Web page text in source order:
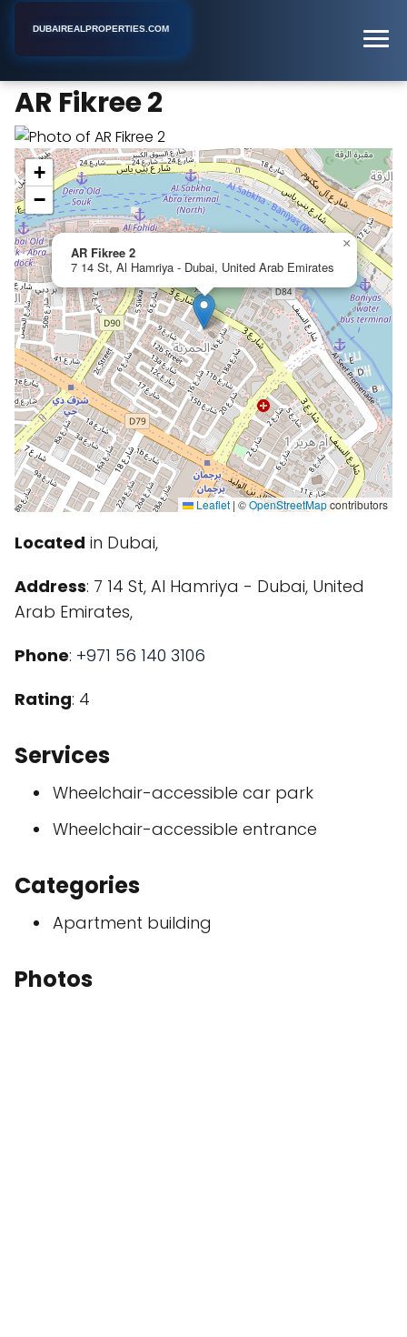
DUBAIREALPROPERTIES.COM
AR Fikree 2
AR Fikree 2
7 14 St, Al Hamriya - Dubai, United Arab Emirates
×
+
−
Leaflet | ©OpenStreetMapcontributors
Located in Dubai,
Address: 7 14 St, Al Hamriya - Dubai, United
Arab Emirates,
Phone: +971 56 140 3106
Rating: 4
Services
Wheelchair-accessible car park
Wheelchair-accessible entrance
Categories
Apartment building
Photos